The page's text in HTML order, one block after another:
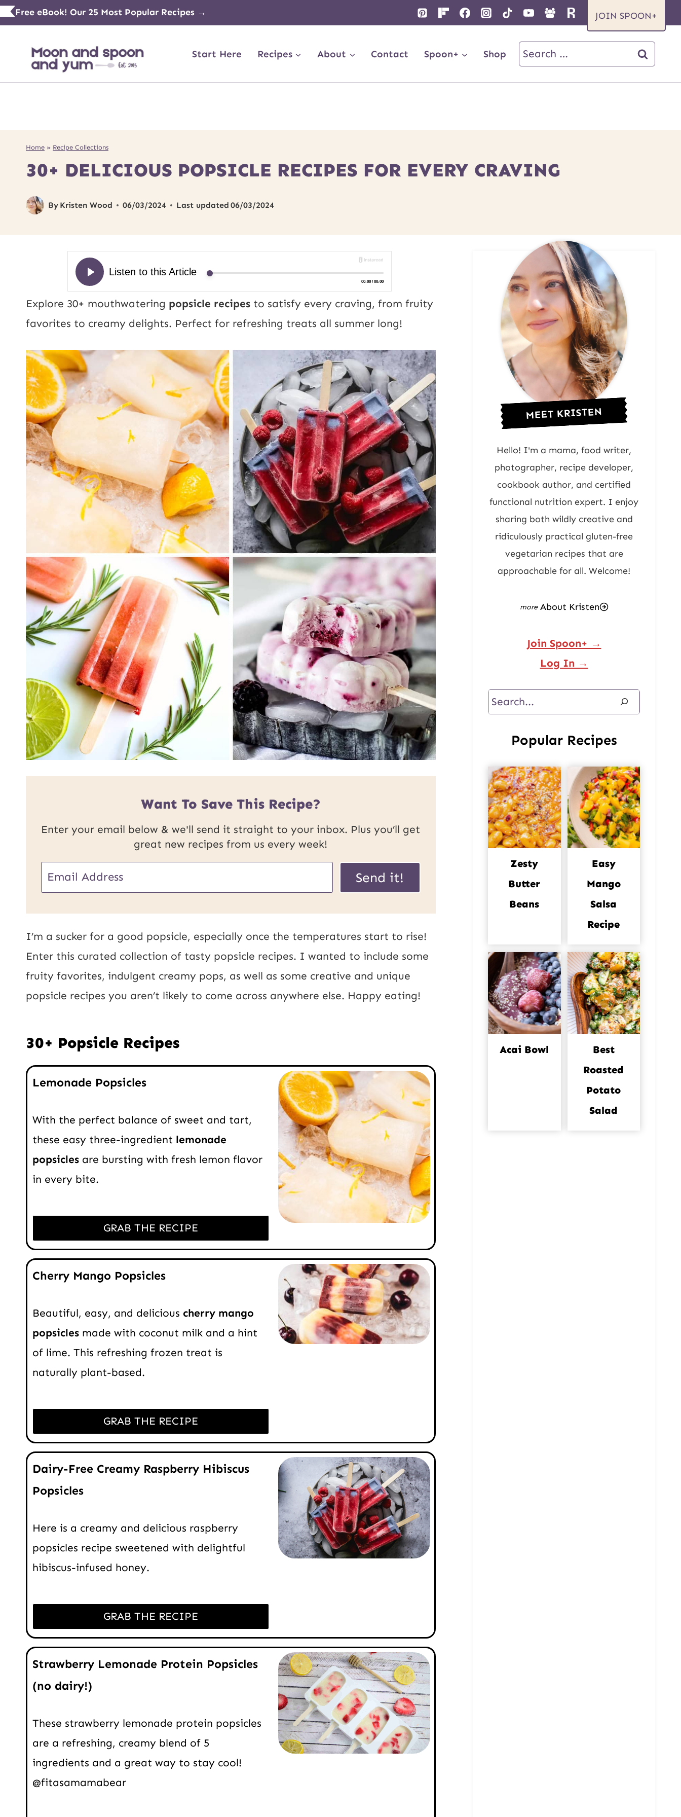
Skip
to
content
Free eBook! Our 25 Most Popular Recipes → JOIN SPOON+
Start Here Recipes About Contact Spoon+ Shop
Search
for:
Home » Recipe Collections
30+ DELICIOUS POPSICLE RECIPES FOR EVERY CRAVING
By Kristen Wood 06/03/2024 Last updated 06/03/2024
Explore 30+ mouthwatering popsicle recipes to satisfy every craving, from fruity
favorites to creamy delights. Perfect for refreshing treats all summer long!
Want To Save This Recipe?
Enter your email below & we'll send it straight to your inbox. Plus you’ll get
great new recipes from us every week!
U
o
s
t
m
a
l
*
Send it!
I’m a sucker for a good popsicle, especially once the temperatures start to rise!
Enter this curated collection of tasty popsicle recipes. I wanted to include some
fruity favorites, indulgent creamy pops, as well as some creative and unique
popsicle recipes you aren’t likely to come across anywhere else. Happy eating!
30+ Popsicle Recipes
Lemonade Popsicles
With the perfect balance of sweet and tart,
these easy three-ingredient lemonade
popsicles are bursting with fresh lemon flavor
in every bite.
GRAB THE RECIPE
Cherry Mango Popsicles
Beautiful, easy, and delicious cherry mango
popsicles made with coconut milk and a hint
of lime. This refreshing frozen treat is
naturally plant-based.
GRAB THE RECIPE
Dairy-Free Creamy Raspberry Hibiscus
Popsicles
Here is a creamy and delicious raspberry
popsicles recipe sweetened with delightful
hibiscus-infused honey.
GRAB THE RECIPE
Strawberry Lemonade Protein Popsicles
(no dairy!)
These strawberry lemonade protein popsicles
are a refreshing, creamy blend of 5
ingredients and a great way to stay cool!
@fitasamamabear
MEET KRISTEN
Hello! I'm a mama, food writer,
photographer, recipe developer,
cookbook author, and certified
functional nutrition expert. I enjoy
sharing both wildly creative and
ridiculously practical gluten-free
vegetarian recipes that are
approachable for all. Welcome!
About Kristen
Join Spoon+ →
Log In →
Search
Popular Recipes
Zesty
Butter
Beans
Easy
Mango
Salsa
Recipe
Acai Bowl
Best
Roasted
Potato
Salad